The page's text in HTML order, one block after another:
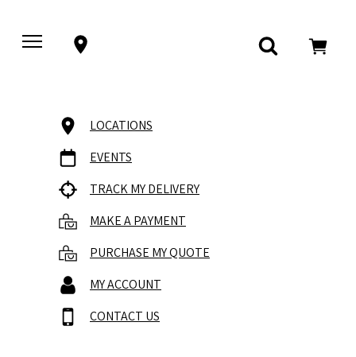
LOCATIONS
EVENTS
TRACK MY DELIVERY
MAKE A PAYMENT
PURCHASE MY QUOTE
MY ACCOUNT
CONTACT US